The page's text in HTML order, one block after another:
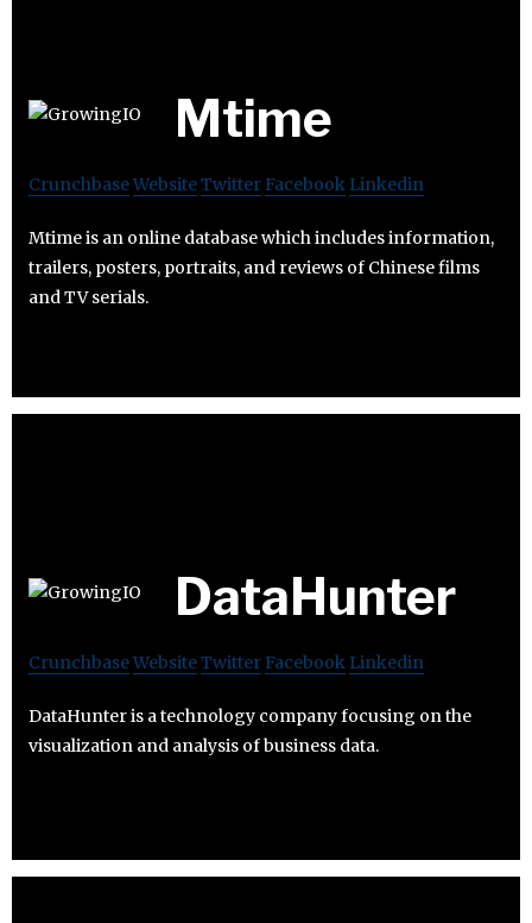
Mtime
CrunchbaseWebsiteTwitter Facebook Linkedin
Mtime is an online database which includes information,
trailers, posters, portraits, and reviews of Chinese films
and TV serials.
DataHunter
CrunchbaseWebsiteTwitter Facebook Linkedin
DataHunter is a technology company focusing on the
visualization and analysis of business data.